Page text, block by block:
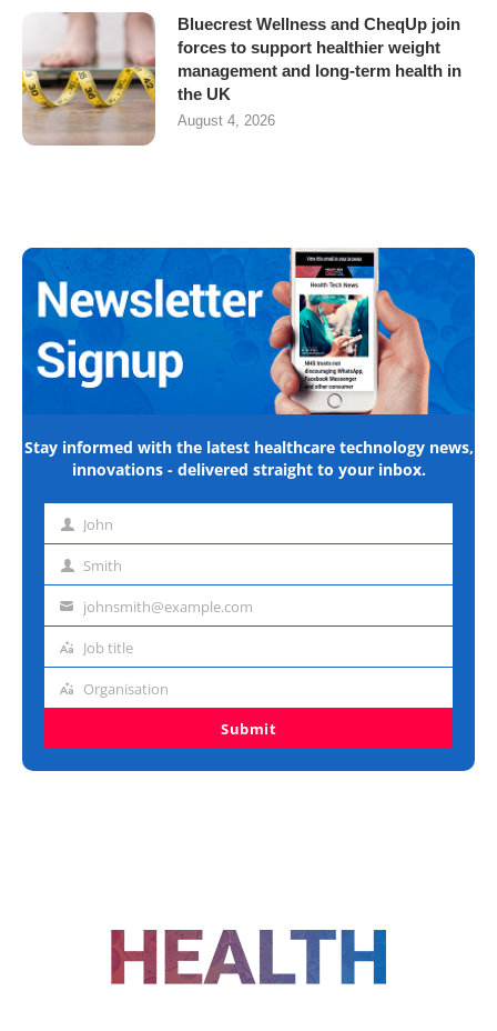
Bluecrest Wellness and CheqUp join
forces to support healthier weight
management and long-term health in
the UK
August 4, 2026
Stay informed with the latest healthcare technology news,
innovations - delivered straight to your inbox.
First John
Last Smith
Emailjohnsmith@example.com
Job
Job title
Organisation
Organisation
Submit